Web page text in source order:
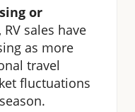
or
RV sales have
as more
travel
fluctuations